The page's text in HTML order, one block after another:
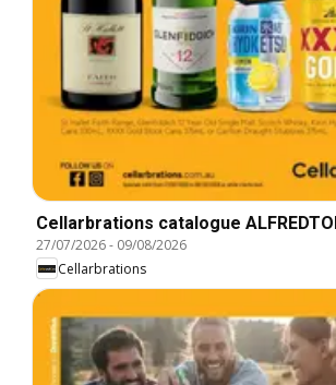
Cellarbrations catalogue
27/07/2026- 09/08/2026
Cellarbrations